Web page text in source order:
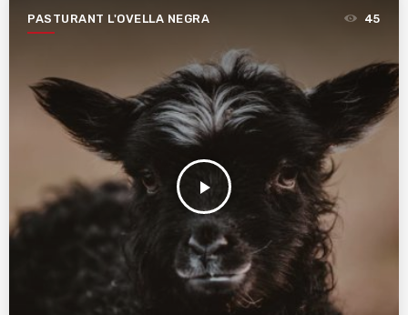
PASTURANT L'OVELLA NEGRA
play_arrow
45